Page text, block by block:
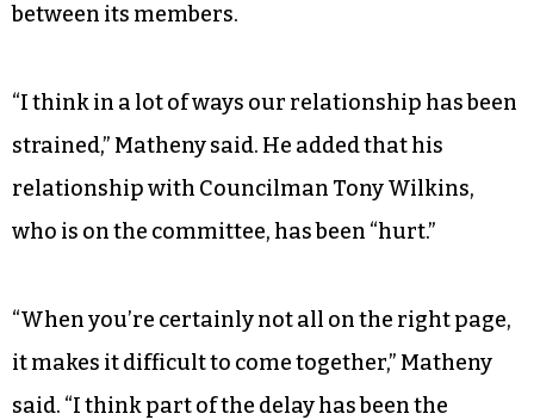
between its members.
“I think in a lot of ways our relationship has been
strained,” Matheny said. He added that his
relationship with Councilman Tony Wilkins,
who is on the committee, has been “hurt.”
“When you’re certainly not all on the right page,
it makes it difficult to come together,” Matheny
said. “I think part of the delay has been the